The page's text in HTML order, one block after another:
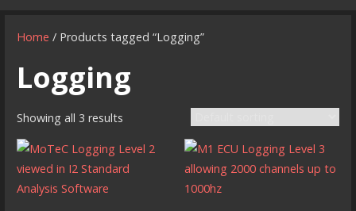
Home / Products tagged “Logging”
Logging
Showing all 3 results